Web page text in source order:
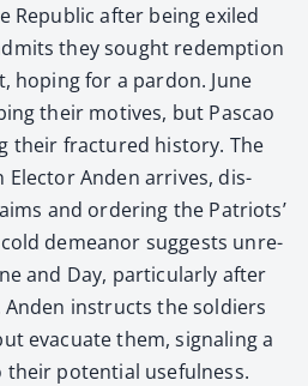
Repub­lic after being exiled
they sought redemp­tion
hop­ing for a par­don. June
their motives, but Pas­cao
their frac­tured his­to­ry. The
Elec­tor Anden arrives, dis­
and order­ing the Patri­ots’
demeanor sug­gests unre­
and Day, par­tic­u­lar­ly after
instructs the sol­diers
evac­u­ate them, sig­nal­ing a
poten­tial use­ful­ness.